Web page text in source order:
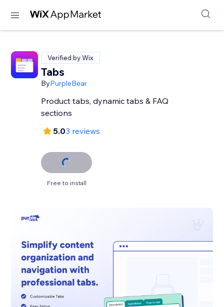
Verified by Wix
Tabs
ByPurpleBear
Product tabs, dynamic tabs & FAQ
sections
5.03 reviews
Free to install